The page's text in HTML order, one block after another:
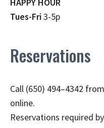
Tues-Fri3-5p
Reservations
Call (650) 494–4342
online.
Reservations required